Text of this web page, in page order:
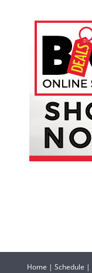
Home | Schedule |